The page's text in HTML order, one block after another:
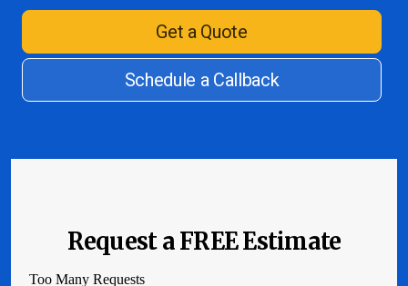
Get a Quote
Schedule a Callback
Request a FREE Estimate